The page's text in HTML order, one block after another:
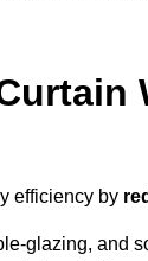
efficiency by
glazing, and